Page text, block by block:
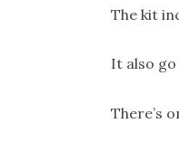
The kit
It also
There’s